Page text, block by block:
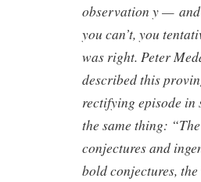
observation y — and
you can’t, you
was right. Peter
described this
rectifying episode in
the same thing:
conjectures and
bold conjectures,